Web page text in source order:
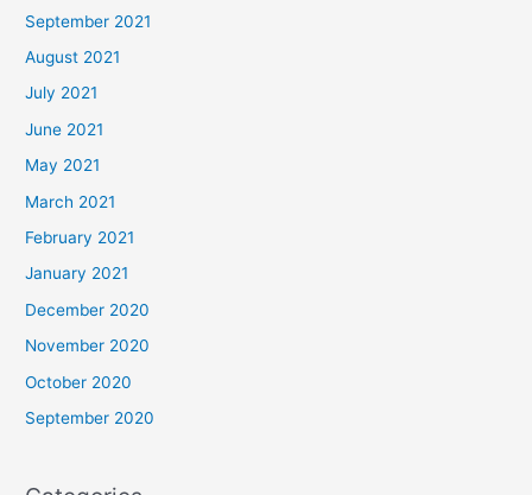
September 2021
August 2021
July 2021
June 2021
May 2021
March 2021
February 2021
January 2021
December 2020
November 2020
October 2020
September 2020